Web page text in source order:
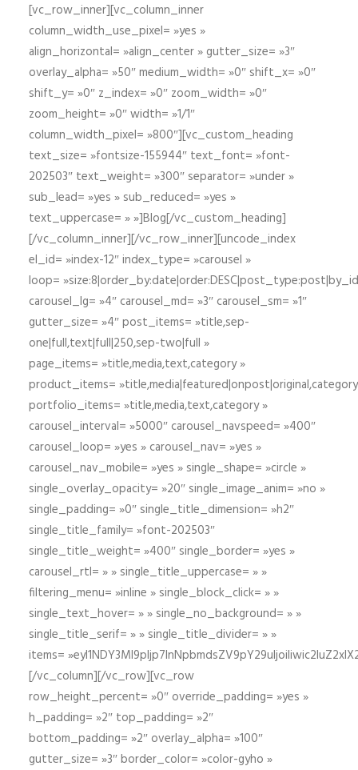
[vc_row_inner][vc_column_inner
column_width_use_pixel= »yes »
align_horizontal= »align_center » gutter_size= »3″
overlay_alpha= »50″ medium_width= »0″ shift_x= »0″
shift_y= »0″ z_index= »0″ zoom_width= »0″
zoom_height= »0″ width= »1/1″
column_width_pixel= »800″][vc_custom_heading
text_size= »fontsize-155944″ text_font= »font-
202503″ text_weight= »300″ separator= »under »
sub_lead= »yes » sub_reduced= »yes »
text_uppercase= » »]Blog[/vc_custom_heading]
[/vc_column_inner][/vc_row_inner][uncode_index
el_id= »index-12″ index_type= »carousel »
loop=
carousel_lg= »4″ carousel_md= »3″ carousel_sm= »1″
gutter_size= »4″ post_items= »title,sep-
one|full,text|full|250,sep-two|full »
page_items= »title,media,text,category »
product_items=
portfolio_items= »title,media,text,category »
carousel_interval= »5000″ carousel_navspeed= »400″
carousel_loop= »yes » carousel_nav= »yes »
carousel_nav_mobile= »yes » single_shape= »circle »
single_overlay_opacity= »20″ single_image_anim= »no »
single_padding= »0″ single_title_dimension= »h2″
single_title_family= »font-202503″
single_title_weight= »400″ single_border= »yes »
carousel_rtl= » » single_title_uppercase= » »
filtering_menu= »inline » single_block_click= » »
single_text_hover= » » single_no_background= » »
single_title_serif= » » single_title_divider= » »
items=
[/vc_column][/vc_row][vc_row
row_height_percent= »0″ override_padding= »yes »
h_padding= »2″ top_padding= »2″
bottom_padding= »2″ overlay_alpha= »100″
gutter_size= »3″ border_color= »color-gyho »